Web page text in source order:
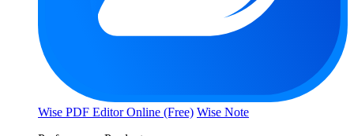
Wise PDF Editor Online (Free) Wise Note